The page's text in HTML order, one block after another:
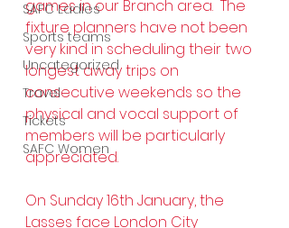
SAFC Ladies
Sports teams
Uncategorized
Travel
Tickets
SAFC Women
games in our Branch area.  The
fixture planners have not been
very kind in scheduling their two
longest away trips on
consecutive weekends so the
physical and vocal support of
members will be particularly
appreciated.
On Sunday 16th January, the
Lasses face London City